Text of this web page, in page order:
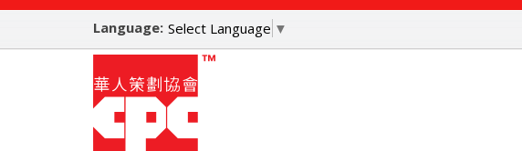
Skip
main
Language: Select Language ▼